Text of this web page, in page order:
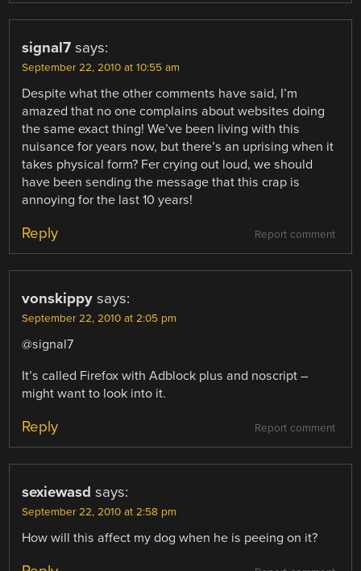
signal7 says:
September 22, 2010 at 10:55 am
Despite what the other comments have said, I’m
amazed that no one complains about websites doing
the same exact thing! We’ve been living with this
nuisance for years now, but there’s an uprising when it
takes physical form? Fer crying out loud, we should
have been sending the message that this crap is
annoying for the last 10 years!
Report comment
Reply
vonskippy says:
September 22, 2010 at 2:05 pm
@signal7
It’s called Firefox with Adblock plus and noscript –
might want to look into it.
Report comment
Reply
sexiewasd says:
September 22, 2010 at 2:58 pm
How will this affect my dog when he is peeing on it?